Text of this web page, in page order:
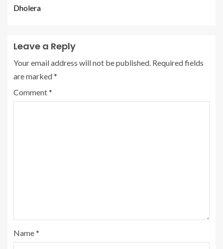
Dholera
Leave a Reply
Your email address will not be published. Required fields
are marked*
Comment*
Name*